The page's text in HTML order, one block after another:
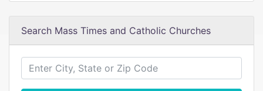
Search Mass Times and Catholic Churches